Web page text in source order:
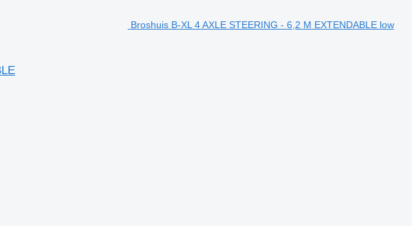
Broshuis B-XL 4 AXLE STEERING - 6,2 M EXTENDABLE low